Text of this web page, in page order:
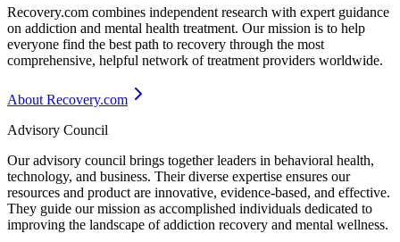
Recovery.com combines independent research with expert guidance
on addiction and mental health treatment. Our mission is to help
everyone find the best path to recovery through the most
comprehensive, helpful network of treatment providers worldwide.
About Recovery.com
Advisory Council
Our advisory council brings together leaders in behavioral health,
technology, and business. Their diverse expertise ensures our
resources and product are innovative, evidence-based, and effective.
They guide our mission as accomplished individuals dedicated to
improving the landscape of addiction recovery and mental wellness.